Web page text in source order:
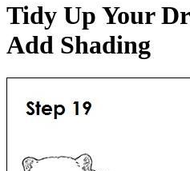
Tidy Up Your
Add Shading